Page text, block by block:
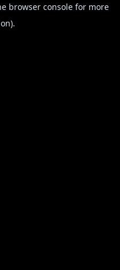
browser consolefor more